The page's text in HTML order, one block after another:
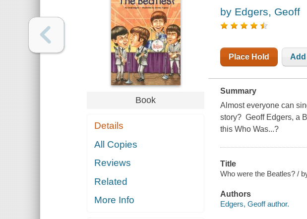
Book
Details
All Copies
Reviews
Related
More Info
by Edgers, Geoff
Place Hold Add
Summary
Almost everyone can
story? Geoff Edgers, a
this Who Was...?
Title
Who were the Beatles? /
Authors
Edgers, Geoff author.